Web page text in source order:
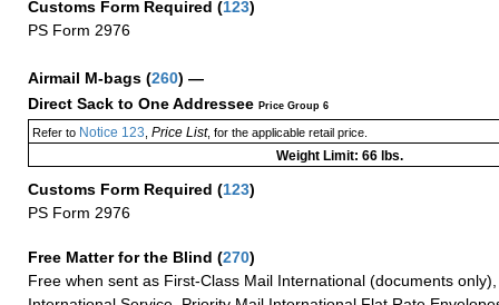
Customs Form Required (123)
PS Form 2976
Airmail M-bags (260) —
Direct Sack to One Addressee Price Group 6
Refer toNotice 123 Price List, for the applicable retail price.
Weight Limit: 66 lbs.
Customs Form Required (123)
PS Form 2976
Free Matter for the Blind (270)
Free when sent as First-Class Mail International (documents